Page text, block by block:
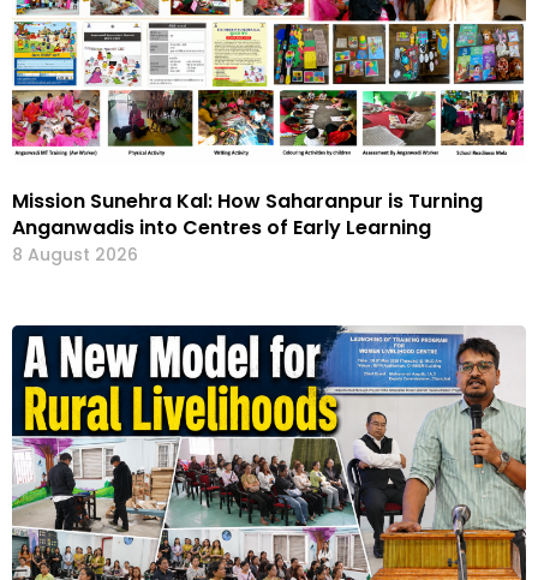
Mission Sunehra Kal: How Saharanpur is Turning
Anganwadis into Centres of Early Learning
8 August 2026